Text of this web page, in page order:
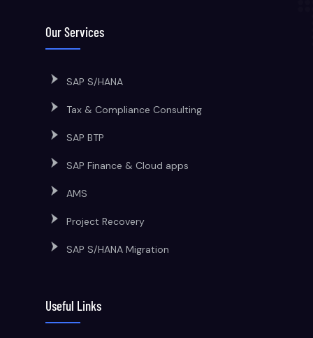
Our Services
SAP S/HANA
Tax & Compliance Consulting
SAP BTP
SAP Finance & Cloud apps
AMS
Project Recovery
SAP S/HANA Migration
Useful Links